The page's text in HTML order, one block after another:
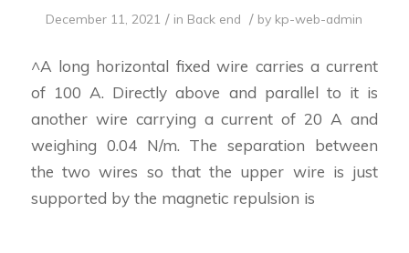
December 11, 2021 / in Back end / by kp-web-admin
^A long horizontal fixed wire carries a current
of 100 A. Directly above and parallel to it is
another wire carrying a current of 20 A and
weighing 0.04 N/m. The separation between
the two wires so that the upper wire is just
supported by the magnetic repulsion is